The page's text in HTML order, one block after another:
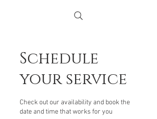
Schedule
your service
Check out our availability and book the
date and time that works for you